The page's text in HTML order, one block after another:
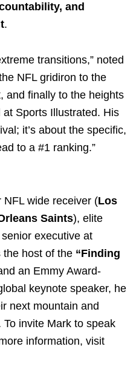
and
.
transitions,” noted
NFL gridiron to the
and finally to the heights
Sports Illustrated. His
it’s about the specific,
to a #1 ranking.”
wide receiver (Los
Saints), elite
executive at
the host of the “Finding
an Emmy Award-
keynote speaker, he
next mountain and
invite Mark to speak
information, visit